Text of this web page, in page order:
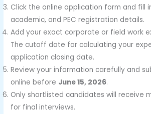
Click the online application form and fill
academic, and PEC registration details.
Add your exact corporate or field work
The cutoff date for calculating your
application closing date.
Review your information carefully and
online before June 15, 2026.
Only shortlisted candidates will receive
for final interviews.